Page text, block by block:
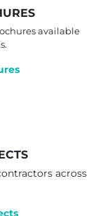
available
across